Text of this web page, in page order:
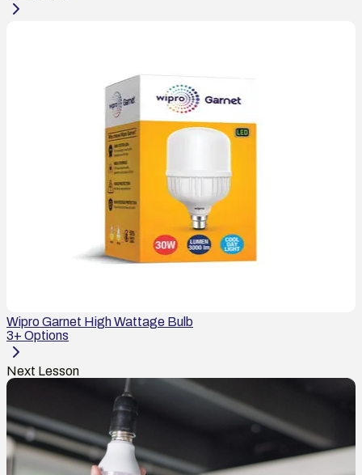
Wipro Garnet High Wattage Bulb
3+ Options
Next Lesson